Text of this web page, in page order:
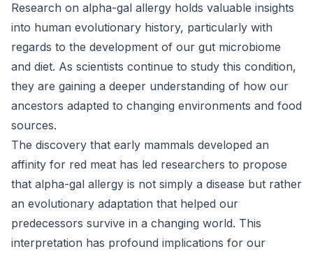
Research on alpha-gal allergy holds valuable insights
into human evolutionary history, particularly with
regards to the development of our gut microbiome
and diet. As scientists continue to study this condition,
they are gaining a deeper understanding of how our
ancestors adapted to changing environments and food
sources.
The discovery that early mammals developed an
affinity for red meat has led researchers to propose
that alpha-gal allergy is not simply a disease but rather
an evolutionary adaptation that helped our
predecessors survive in a changing world. This
interpretation has profound implications for our